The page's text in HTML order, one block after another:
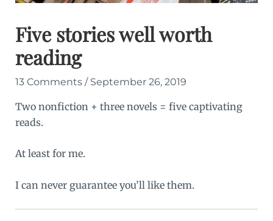
Five stories well worth
reading
13 Comments / September 26, 2019
Two nonfiction + three novels = five captivating
reads.
At least for me.
I can never guarantee you’ll like them.